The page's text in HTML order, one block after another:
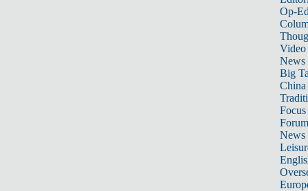
Op-
Video
News
Big
Focus
Forum
News